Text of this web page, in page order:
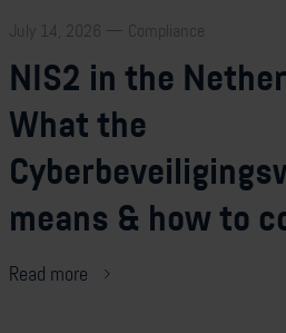
July 14, 2026 — Compliance
NIS2 in the
What the
means & how to
Read more